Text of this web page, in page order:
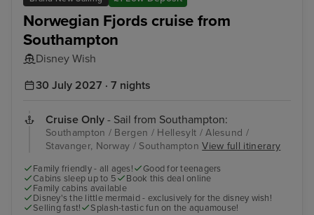
Norwegian Fjords cruise from
Southampton
Disney Wish
30 July 2027 · 7 nights
Cruise Only - Sail from Southampton:
Southampton / Bergen / Hellesylt / Alesund /
Stavanger, Norway / SouthamptonView full itinerary
Family friendly - all ages!
Good for teenagers
Cabins sleep up to 5
Book this deal online
Family cabins available
Disney's the little mermaid - exclusively for the disney wish!
Selling fast!
Splash-tastic fun on the aquamouse!